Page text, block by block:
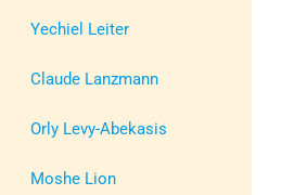
Yechiel Leiter
Claude Lanzmann
Orly Levy-Abekasis
Moshe Lion